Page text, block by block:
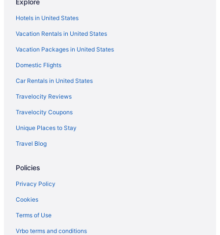
Flights to Los Angeles
Hotels in United States
Vacation Rentals in United States
Vacation Packages in United States
Domestic Flights
Car Rentals in United States
Travelocity Reviews
Travelocity Coupons
Unique Places to Stay
Travel Blog
Policies
Privacy Policy
Cookies
Terms of Use
Vrbo terms and conditions